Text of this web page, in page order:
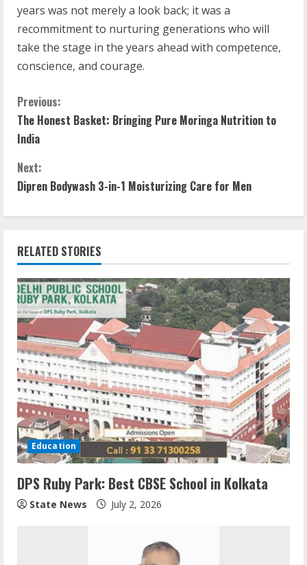
years was not merely a look back; it was a
recommitment to nurturing generations who will
take the stage in the years ahead with competence,
conscience, and courage.
Previous:
The Honest Basket: Bringing Pure Moringa Nutrition to
India
Next:
Dipren Bodywash 3-in-1 Moisturizing Care for Men
RELATED STORIES
Education
DPS Ruby Park: Best CBSE School in Kolkata
State News July 2, 2026